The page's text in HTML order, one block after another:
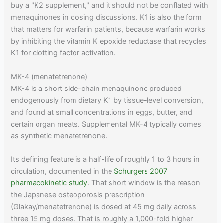
buy a "K2 supplement," and it should not be conflated with
menaquinones in dosing discussions. K1 is also the form
that matters for warfarin patients, because warfarin works
by inhibiting the vitamin K epoxide reductase that recycles
K1 for clotting factor activation.
MK-4 (menatetrenone)
MK-4 is a short side-chain menaquinone produced
endogenously from dietary K1 by tissue-level conversion,
and found at small concentrations in eggs, butter, and
certain organ meats. Supplemental MK-4 typically comes
as synthetic menatetrenone.
Its defining feature is a half-life of roughly 1 to 3 hours in
circulation, documented in the Schurgers 2007
pharmacokinetic study. That short window is the reason
the Japanese osteoporosis prescription
(Glakay/menatetrenone) is dosed at 45 mg daily across
three 15 mg doses. That is roughly a 1,000-fold higher